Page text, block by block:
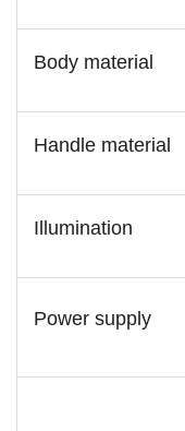
Body material
Handle material
Illumination
Power supply